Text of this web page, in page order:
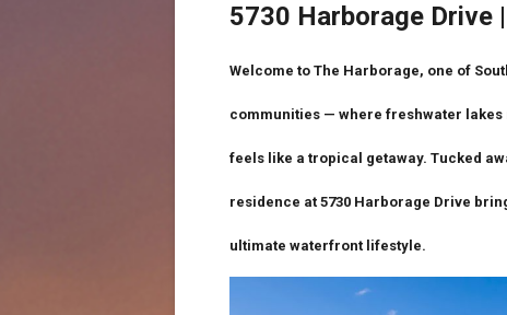
5730 Harborage Drive
Welcome to The Harborage, one of
communities — where freshwater lakes
feels like a tropical getaway. Tucked
residence at 5730 Harborage Drive
ultimate waterfront lifestyle.